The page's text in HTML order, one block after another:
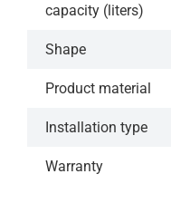
capacity (liters)
Shape
Product material
Installation type
Warranty